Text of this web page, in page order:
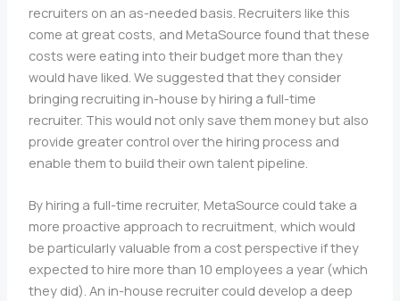
recruiters on an as-needed basis. Recruiters like this
come at great costs, and MetaSource found that these
costs were eating into their budget more than they
would have liked. We suggested that they consider
bringing recruiting in-house by hiring a full-time
recruiter. This would not only save them money but also
provide greater control over the hiring process and
enable them to build their own talent pipeline.
By hiring a full-time recruiter, MetaSource could take a
more proactive approach to recruitment, which would
be particularly valuable from a cost perspective if they
expected to hire more than 10 employees a year (which
they did). An in-house recruiter could develop a deep